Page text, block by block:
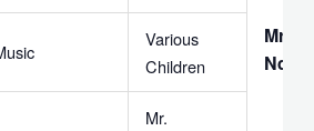
Mrs.
Various
Children
Mr.